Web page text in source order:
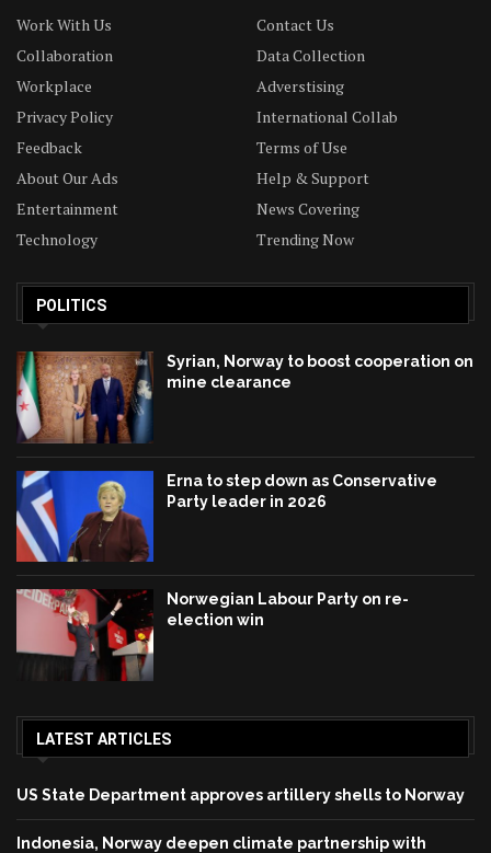
Work With Us
Contact Us
Collaboration
Data Collection
Workplace
Adverstising
Privacy Policy
International Collab
Feedback
Terms of Use
About Our Ads
Help & Support
Entertainment
News Covering
Technology
Trending Now
POLITICS
Syrian, Norway to boost cooperation on
mine clearance
Erna to step down as Conservative
Party leader in 2026
Norwegian Labour Party on re-
election win
LATEST ARTICLES
US State Department approves artillery shells to Norway
Indonesia, Norway deepen climate partnership with